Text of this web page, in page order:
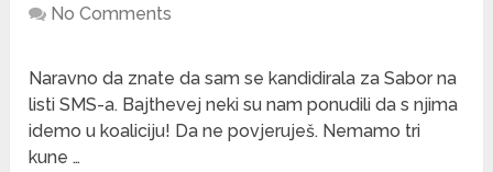
No Comments
Naravno da znate da sam se kandidirala za Sabor na
listi SMS-a. Bajthevej neki su nam ponudili da s njima
idemo u koaliciju! Da ne povjeruješ. Nemamo tri
kune …